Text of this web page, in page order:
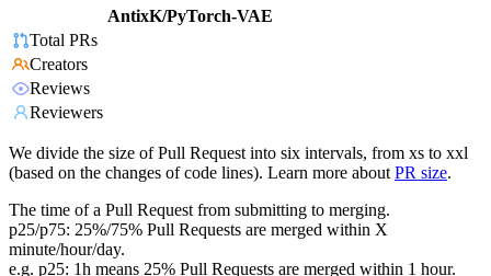
AntixK/PyTorch-VAE
Total PRs
Creators
Reviews
Reviewers
We divide the size of Pull Request into six intervals, from xs to xxl
(based on the changes of code lines). Learn more about PR size.
The time of a Pull Request from submitting to merging.
p25/p75: 25%/75% Pull Requests are merged within X
minute/hour/day.
e.g. p25: 1h means 25% Pull Requests are merged within 1 hour.